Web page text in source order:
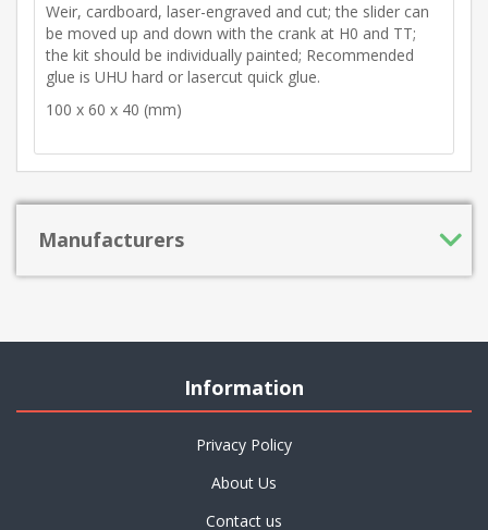
Weir, cardboard, laser-engraved and cut; the slider can
be moved up and down with the crank at H0 and TT;
the kit should be individually painted; Recommended
glue is UHU hard or lasercut quick glue.
100 x 60 x 40 (mm)
Manufacturers
Information
Privacy Policy
About Us
Contact us